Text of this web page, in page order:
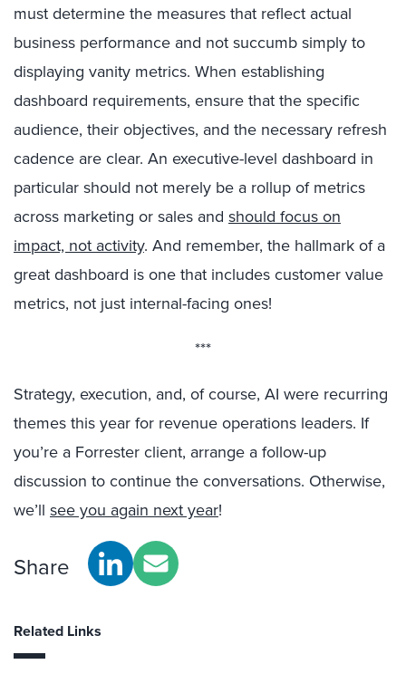
must determine the measures that reflect actual
business performance and not succumb simply to
displaying vanity metrics. When establishing
dashboard requirements, ensure that the specific
audience, their objectives, and the necessary refresh
cadence are clear. An executive-level dashboard in
particular should not merely be a rollup of metrics
across marketing or sales and should focus on
impact, not activity. And remember, the hallmark of a
great dashboard is one that includes customer value
metrics, not just internal-facing ones!
***
Strategy, execution, and, of course, AI were recurring
themes this year for revenue operations leaders. If
you’re a Forrester client, arrange a follow-up
discussion to continue the conversations. Otherwise,
we’ll see you again next year!
Share
Related Links